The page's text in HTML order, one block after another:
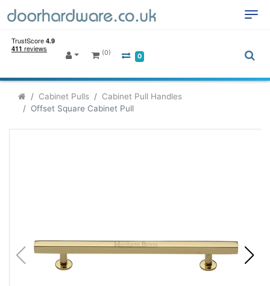
(0) 0
Cabinet Pulls
Cabinet Pull Handles
Offset Square Cabinet Pull